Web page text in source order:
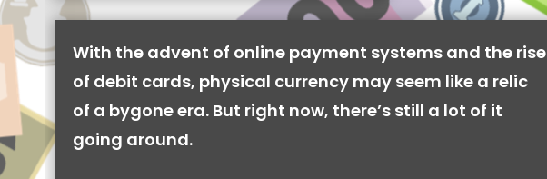
With the advent of online payment systems and the rise
of debit cards, physical currency may seem like a relic
of a bygone era. But right now, there’s still a lot of it
going around.